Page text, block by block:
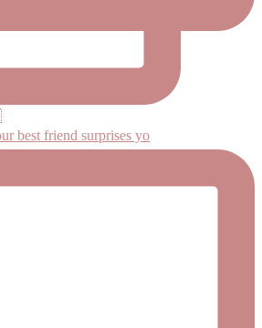
best friend surprises yo